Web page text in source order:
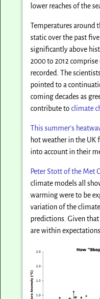
lower reaches of the
Temperatures around
static over the past
significantly above
2000 to 2012
recorded. The
pointed to a
coming decades as
contribute toclimate
This summer’s
hot weather in the UK
into account in their
Peter Stott of the Met
climate models all
warming were to be
variation of the
predictions. Given
are within